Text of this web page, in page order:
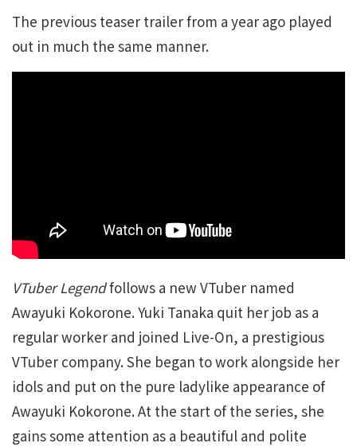
The previous teaser trailer from a year ago played
out in much the same manner.
VTuber Legendfollows a new VTuber named
Awayuki Kokorone. Yuki Tanaka quit her job as a
regular worker and joined Live-On, a prestigious
VTuber company. She began to work alongside her
idols and put on the pure ladylike appearance of
Awayuki Kokorone. At the start of the series, she
gains some attention as a beautiful and polite